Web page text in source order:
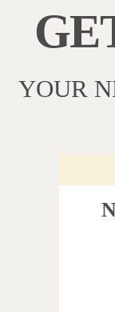
YOUR